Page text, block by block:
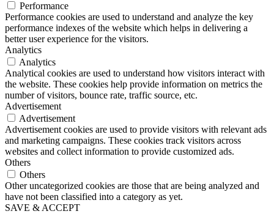
Performance
Performance cookies are used to understand and analyze the key
performance indexes of the website which helps in delivering a
better user experience for the visitors.
Analytics
Analytics
Analytical cookies are used to understand how visitors interact with
the website. These cookies help provide information on metrics the
number of visitors, bounce rate, traffic source, etc.
Advertisement
Advertisement
Advertisement cookies are used to provide visitors with relevant ads
and marketing campaigns. These cookies track visitors across
websites and collect information to provide customized ads.
Others
Others
Other uncategorized cookies are those that are being analyzed and
have not been classified into a category as yet.
SAVE & ACCEPT